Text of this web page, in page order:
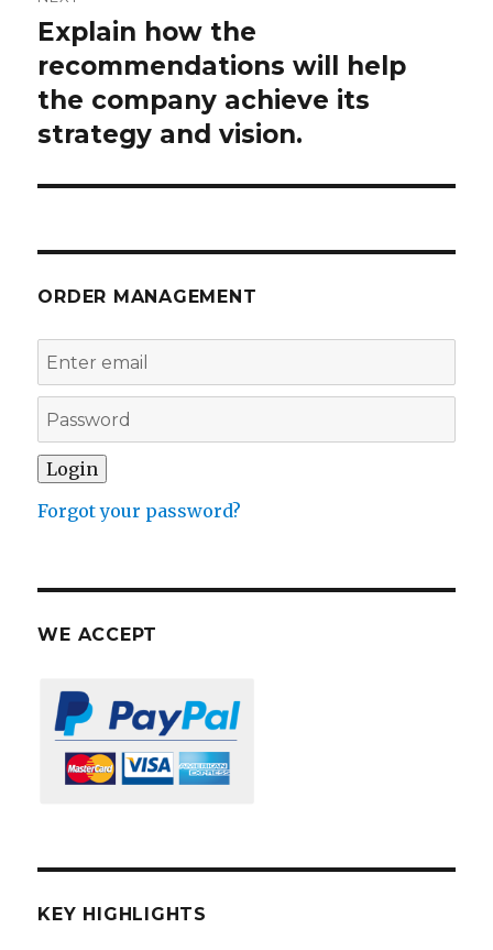
Next
post:
Explain how the
recommendations will help
the company achieve its
strategy and vision.
ORDER MANAGEMENT
Forgot your password?
WE ACCEPT
KEY HIGHLIGHTS